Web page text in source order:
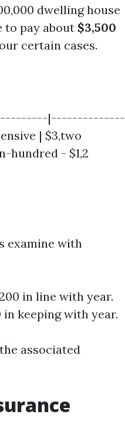
dwelling house
to pay about $3,500
certain cases.
|--------------
| $3,two
hundred - $1,2
examine with
in line with year.
keeping with year.
associated